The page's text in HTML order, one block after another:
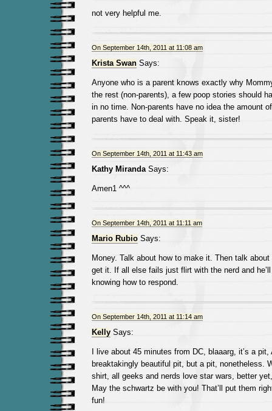
not very helpful me.
On September 14th, 2011 at 11:08 am
Krista SwanSays:
Anyone who is a parent knows exactly why
the rest (non-parents), a few poop stories should
in no time. Non-parents have no idea the amount
parents have to deal with. Speak it, sister!
On September 14th, 2011 at 11:43 am
Kathy MirandaSays:
Amen1 ^^^
On September 14th, 2011 at 11:11 am
Mario RubioSays:
Money. Talk about how to make it. Then talk
get it. If all else fails just flirt with the nerd and
knowing how to respond.
On September 14th, 2011 at 11:14 am
KellySays:
I live about 45 minutes from DC, blaaarg, it’s a
breaktakingly beautiful pit, but a pit, nonetheless.
shirt, all geeks and nerds love star wars, better
May the schwartz be with you! That’ll put them
fun!